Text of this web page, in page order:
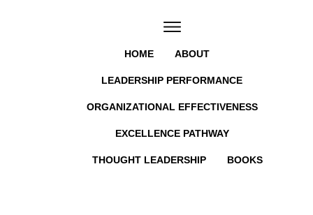
HOME ABOUT
LEADERSHIP PERFORMANCE
ORGANIZATIONAL EFFECTIVENESS
EXCELLENCE PATHWAY
THOUGHT LEADERSHIP BOOKS